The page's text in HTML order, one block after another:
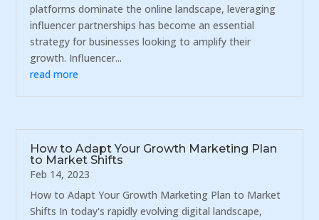
platforms dominate the online landscape, leveraging
influencer partnerships has become an essential
strategy for businesses looking to amplify their
growth. Influencer...
read more
How to Adapt Your Growth Marketing Plan
to Market Shifts
Feb 14, 2023
How to Adapt Your Growth Marketing Plan to Market
Shifts In today's rapidly evolving digital landscape,